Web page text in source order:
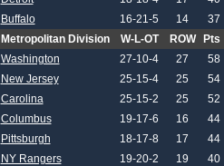
Buffalo
16-21-5 14
37
Metropolitan Division
W-L-OT ROW
Pts
Washington
27-10-4 27
58
New Jersey
25-15-4 25
54
Carolina
25-15-2 25
52
Columbus
19-17-6 16
44
Pittsburgh
18-17-8 17
44
NY Rangers
19-20-2 19
40